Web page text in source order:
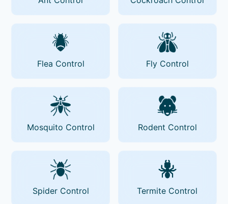
Flea Control Fly Control
Mosquito Control Rodent Control
Spider Control Termite Control